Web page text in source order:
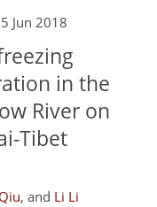
Jun 2018
in the
River on
Tibet
, and Li Li